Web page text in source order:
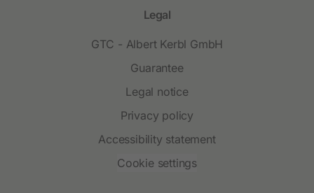
Legal
GTC - Albert Kerbl GmbH
Guarantee
Legal notice
Privacy policy
Accessibility statement
Cookie settings